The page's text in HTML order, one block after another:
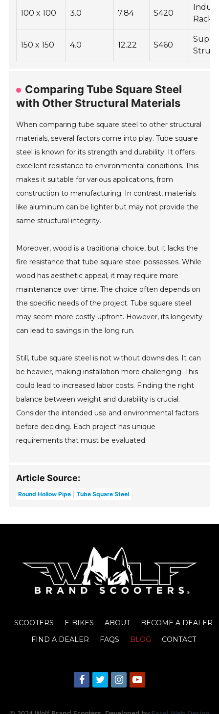
100 x 100 3.0 7.84 S420
Racks
150 x 150 4.0 12.22 S460
Comparing Tube Square Steel
with Other Structural Materials
When comparing tube square steel to other structural
materials, several factors come into play. Tube square
steel is known for its strength and durability. It offers
excellent resistance to environmental conditions. This
makes it suitable for various applications, from
construction to manufacturing. In contrast, materials
like aluminum can be lighter but may not provide the
same structural integrity.
Moreover, wood is a traditional choice, but it lacks the
fire resistance that tube square steel possesses. While
wood has aesthetic appeal, it may require more
maintenance over time. The choice often depends on
the specific needs of the project. Tube square steel
may seem more costly upfront. However, its longevity
can lead to savings in the long run.
Still, tube square steel is not without downsides. It can
be heavier, making installation more challenging. This
could lead to increased labor costs. Finding the right
balance between weight and durability is crucial.
Consider the intended use and environmental factors
before deciding. Each project has unique
requirements that must be evaluated.
Article Source:
Round Hollow Pipe Tube Square Steel
SCOOTERS E-BIKES ABOUT
BECOME A DEALER
FIND A DEALER
FAQS BLOG CONTACT